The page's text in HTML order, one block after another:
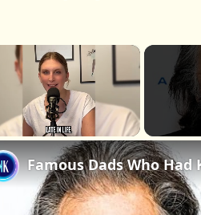
×
Famous Dads Who